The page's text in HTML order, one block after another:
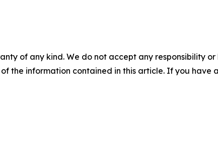
of any kind. We do not accept any responsibility
the information contained in this article. If you have